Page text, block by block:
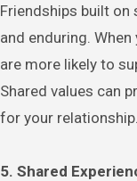
Friendships built on
and enduring.
are more likely to
Shared values can
for your relationship.
5. Shared